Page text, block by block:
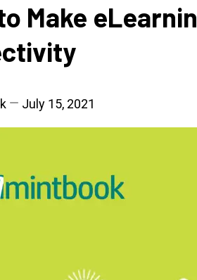
Make
July 15, 2021